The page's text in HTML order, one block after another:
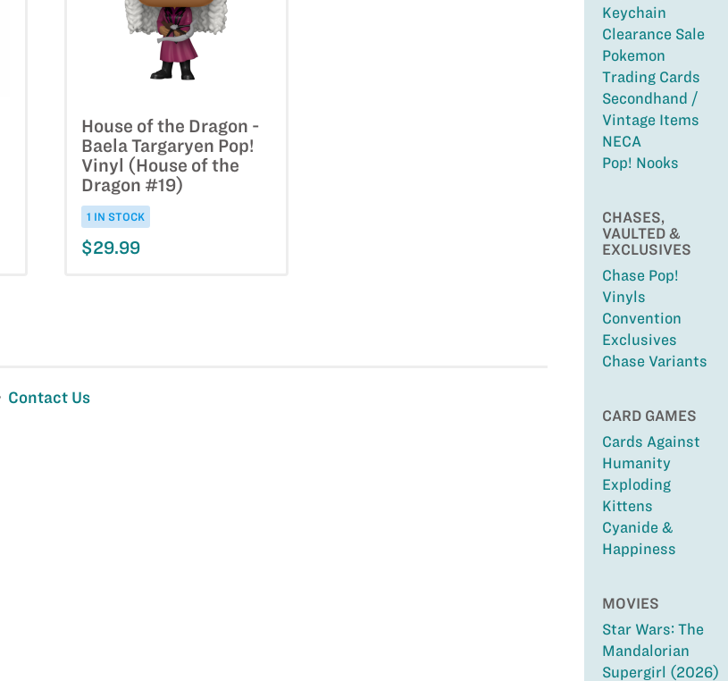
Keychain
Clearance Sale
Pokemon
Trading Cards
Secondhand /
Vintage Items
NECA
Pop! Nooks
CHASES,
VAULTED &
EXCLUSIVES
Chase Pop!
Vinyls
Convention
Exclusives
Chase Variants
CARD GAMES
Cards Against
Humanity
Exploding
Kittens
Cyanide &
Happiness
MOVIES
Star Wars: The
Mandalorian
Supergirl (2026)
House of the Dragon -
Baela Targaryen Pop!
Vinyl (House of the
Dragon #19)
1 IN STOCK
$29.99
Contact Us